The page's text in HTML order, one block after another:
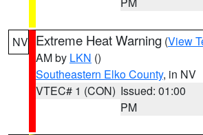
NV Extreme Heat Warning (View
AM by LKN ()
Southeastern Elko County, in NV
VTEC# 1 (CON) Issued: 01:00
PM